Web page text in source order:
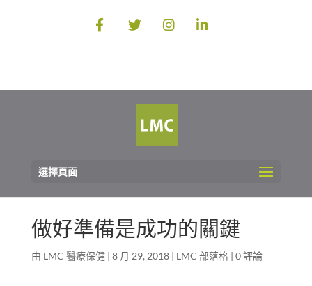
選擇頁面
做好準備是成功的關鍵
由 LMC 醫療保健| 8 月 29, 2018| LMC 部落格| 0 評論